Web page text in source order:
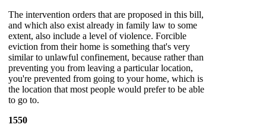
The intervention orders that are proposed in this bill,
and which also exist already in family law to some
extent, also include a level of violence. Forcible
eviction from their home is something that's very
similar to unlawful confinement, because rather than
preventing you from leaving a particular location,
you're prevented from going to your home, which is
the location that most people would prefer to be able
to go to.
1550